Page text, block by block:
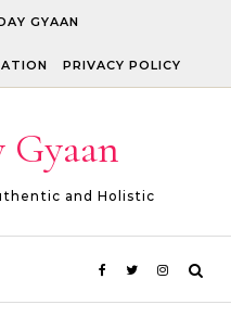
GYAAN
PRIVACY POLICY
Gyaan
and Holistic